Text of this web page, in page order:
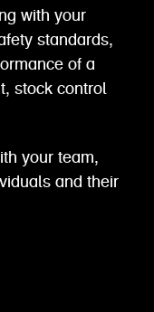
with your
standards,
of a
stock control
your team,
and their